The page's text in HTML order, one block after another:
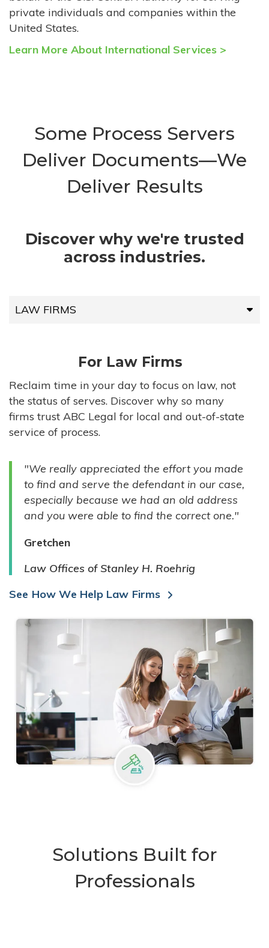
private individuals and companies within the
United States.
Learn More About International Services >
Some Process Servers
Deliver Documents—We
Deliver Results
Discover why we're trusted
across industries.
LAW FIRMS
HIGH-VOLUME FIRMS
COMPANIES
GOVERNMENT ENTITIES
INDIVIDUALS
For Law Firms
Reclaim time in your day to focus on law, not
the status of serves. Discover why so many
firms trust ABC Legal for local and out-of-state
service of process.
"We really appreciated the effort you made
to find and serve the defendant in our case,
especially because we had an old address
and you were able to find the correct one."
Gretchen
Law Offices of Stanley H. Roehrig
See How We Help Law Firms
Solutions Built for
Professionals